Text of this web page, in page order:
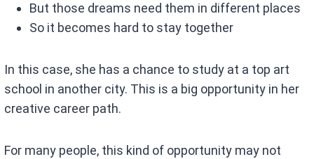
But those dreams need them in different places
So it becomes hard to stay together
In this case, she has a chance to study at a top art
school in another city. This is a big opportunity in her
creative career path.
For many people, this kind of opportunity may not